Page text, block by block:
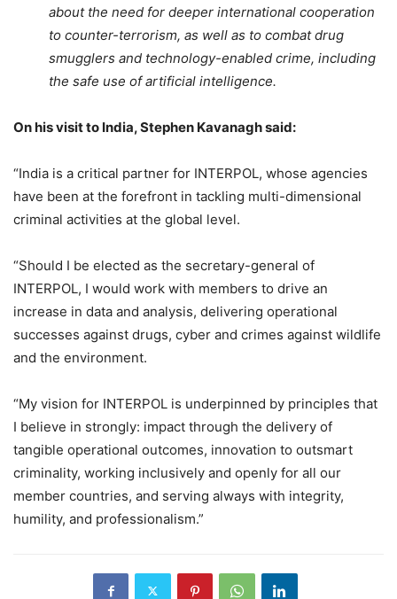
about the need for deeper international cooperation
to counter-terrorism, as well as to combat drug
smugglers and technology-enabled crime, including
the safe use of artificial intelligence.
On his visit to India, Stephen Kavanagh said:
“India is a critical partner for INTERPOL, whose agencies
have been at the forefront in tackling multi-dimensional
criminal activities at the global level.
“Should I be elected as the secretary-general of
INTERPOL, I would work with members to drive an
increase in data and analysis, delivering operational
successes against drugs, cyber and crimes against wildlife
and the environment.
“My vision for INTERPOL is underpinned by principles that
I believe in strongly: impact through the delivery of
tangible operational outcomes, innovation to outsmart
criminality, working inclusively and openly for all our
member countries, and serving always with integrity,
humility, and professionalism.”